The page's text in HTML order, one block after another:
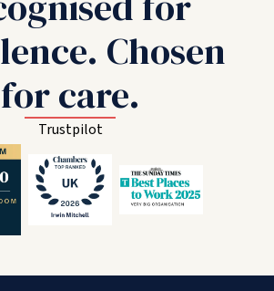
Chosen
for care.
Trustpilot